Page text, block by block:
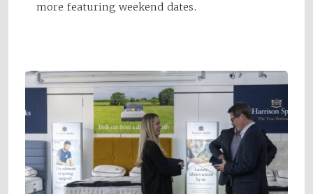
more featuring weekend dates.